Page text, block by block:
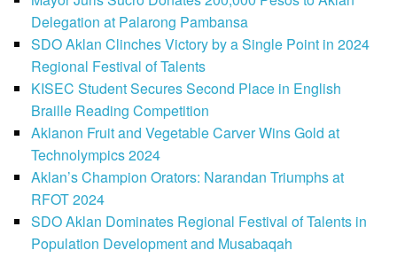
Delegation at Palarong Pambansa
SDO Aklan Clinches Victory by a Single Point in 2024
Regional Festival of Talents
KISEC Student Secures Second Place in English
Braille Reading Competition
Aklanon Fruit and Vegetable Carver Wins Gold at
Technolympics 2024
Aklan’s Champion Orators: Narandan Triumphs at
RFOT 2024
SDO Aklan Dominates Regional Festival of Talents in
Population Development and Musabaqah